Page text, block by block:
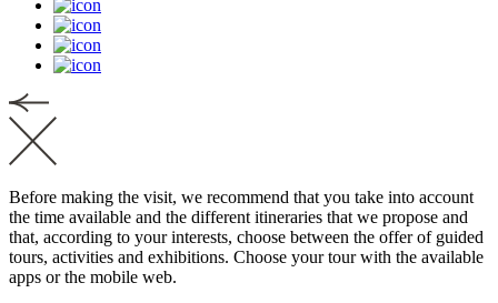
Before making the visit, we recommend that you take into account
the time available and the different itineraries that we propose and
that, according to your interests, choose between the offer of guided
tours, activities and exhibitions. Choose your tour with the available
apps or the mobile web.